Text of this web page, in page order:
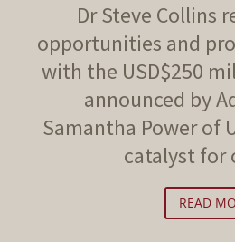
Dr Steve Collins
opportunities and
with the USD$250
announced by
Samantha Power of
catalyst for
READ